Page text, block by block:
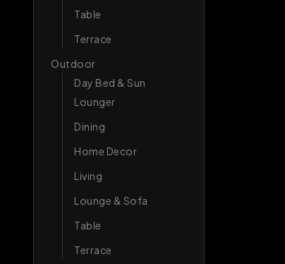
Table
Terrace
Outdoor
Day Bed & Sun
Lounger
Dining
Home Decor
Living
Lounge & Sofa
Table
Terrace